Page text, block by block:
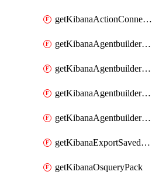
getKibanaActionConnector
getKibanaAgentbuilderAgent
getKibanaAgentbuilderSkill
getKibanaAgentbuilderTool
getKibanaAgentbuilderWorkflow
getKibanaExportSavedObjects
getKibanaOsqueryPack